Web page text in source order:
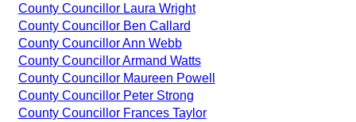
County Councillor Laura Wright
County Councillor Ben Callard
County Councillor Ann Webb
County Councillor Armand Watts
County Councillor Maureen Powell
County Councillor Peter Strong
County Councillor Frances Taylor